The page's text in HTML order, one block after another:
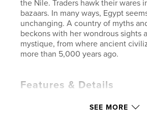
the Nile. Traders hawk their wares
bazaars. In many ways, Egypt
unchanging. A country of myths
beckons with her wondrous sights
mystique, from where ancient
more than 5,000 years ago.
Features & Details
SEE MORE